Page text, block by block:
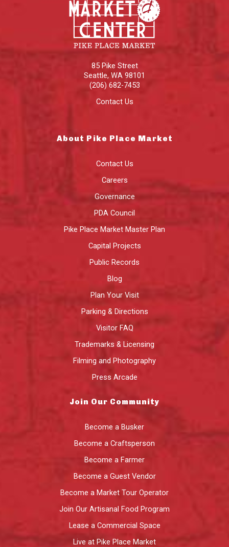
85 Pike Street
Seattle, WA 98101
(206) 682-7453
Contact Us
About Pike Place Market
Contact Us
Careers
Governance
PDA Council
Pike Place Market Master Plan
Capital Projects
Public Records
Blog
Plan Your Visit
Parking & Directions
Visitor FAQ
Trademarks & Licensing
Filming and Photography
Press Arcade
Join Our Community
Become a Busker
Become a Craftsperson
Become a Farmer
Become a Guest Vendor
Become a Market Tour Operator
Join Our Artisanal Food Program
Lease a Commercial Space
Live at Pike Place Market